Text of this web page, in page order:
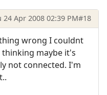
24 Apr 2008 02:39 PM#18
wrong I couldnt
maybe it's
not connected. I'm